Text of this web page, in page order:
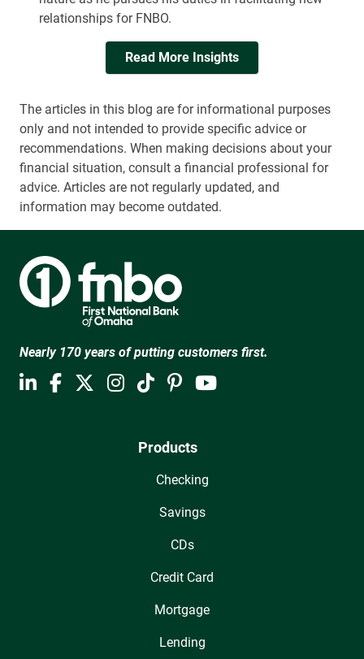
relationships for FNBO.
Read More Insights
The articles in this blog are for informational purposes
only and not intended to provide specific advice or
recommendations. When making decisions about your
financial situation, consult a financial professional for
advice. Articles are not regularly updated, and
information may become outdated.
Nearly 170 years of putting customers first.
Products
Checking
Savings
CDs
Credit Card
Mortgage
Lending